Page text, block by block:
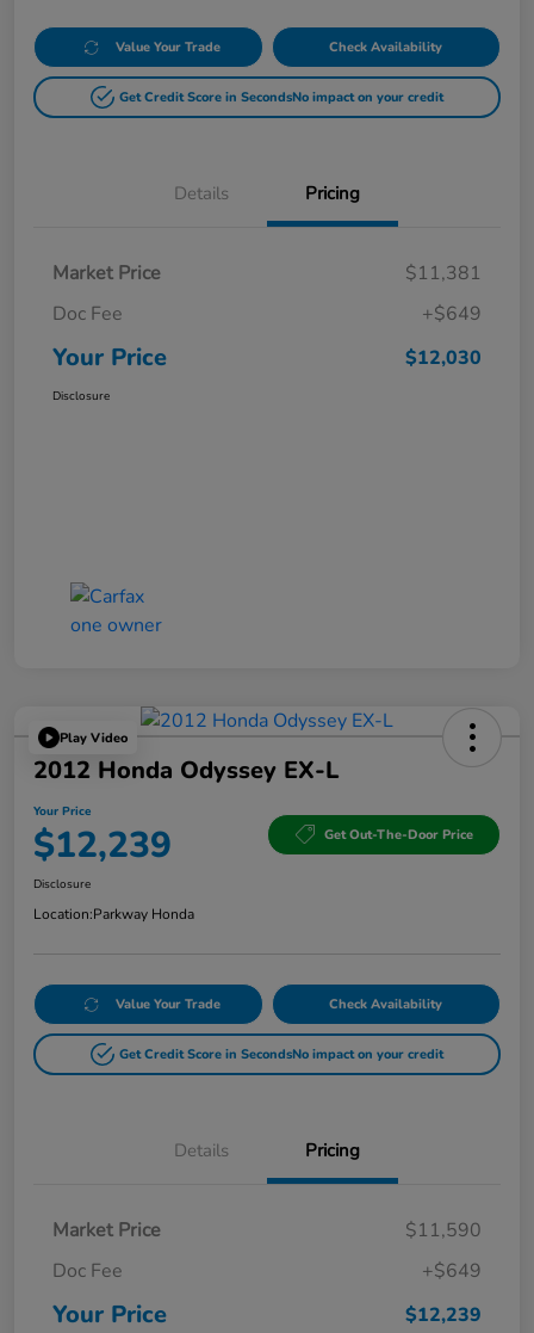
Value Your Trade Check Availability
Get Credit Score in SecondsNo impact on your credit
Details Pricing
Market Price
$11,381
Doc Fee
+$649
Your Price $12,030
Disclosure
Play Video
2012 Honda Odyssey EX-L
Your Price
$12,239 Get Out-The-Door Price
Disclosure
Location:Parkway Honda
Value Your Trade Check Availability
Get Credit Score in SecondsNo impact on your credit
Details Pricing
Market Price
$11,590
Doc Fee
+$649
Your Price $12,239